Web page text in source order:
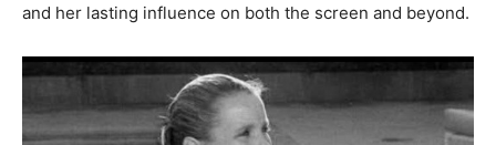
and her lasting influence on both the screen and beyond.